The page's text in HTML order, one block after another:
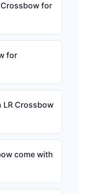
Crossbow for
for
LR Crossbow
come with